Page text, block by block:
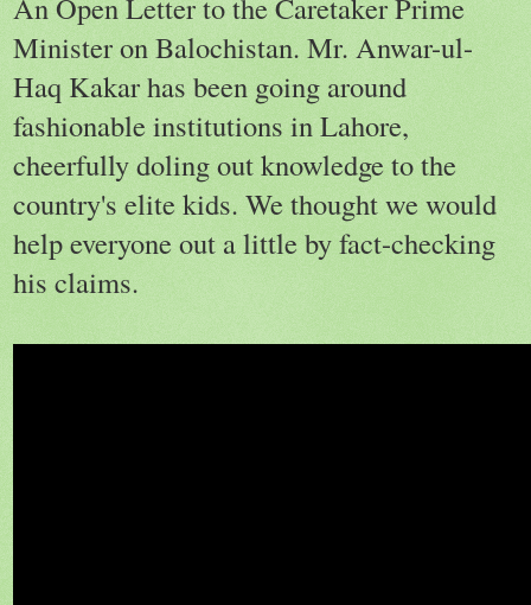
Minister on Balochistan. Mr. Anwar-ul-
Haq Kakar has been going around
fashionable institutions in Lahore,
cheerfully doling out knowledge to the
country's elite kids. We thought we would
help everyone out a little by fact-checking
his claims.